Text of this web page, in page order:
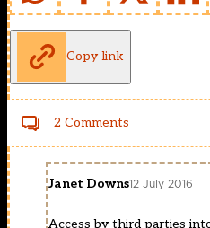
Copy link
2 Comments
Janet Downs12 July 2016
Access by third parties